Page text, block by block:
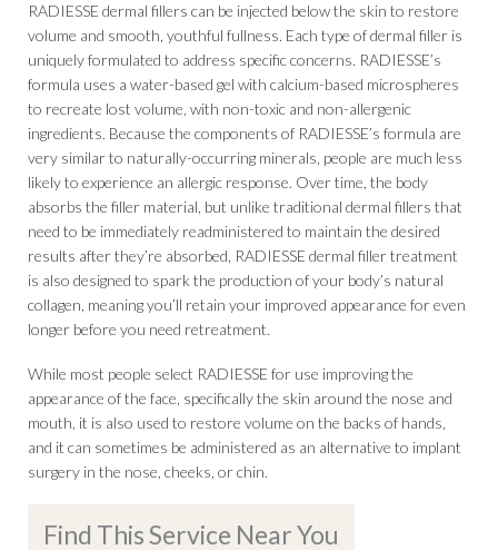
RADIESSE dermal fillers can be injected below the skin to restore
volume and smooth, youthful fullness. Each type of dermal filler is
uniquely formulated to address specific concerns. RADIESSE’s
formula uses a water-based gel with calcium-based microspheres
to recreate lost volume, with non-toxic and non-allergenic
ingredients. Because the components of RADIESSE’s formula are
very similar to naturally-occurring minerals, people are much less
likely to experience an allergic response. Over time, the body
absorbs the filler material, but unlike traditional dermal fillers that
need to be immediately readministered to maintain the desired
results after they’re absorbed, RADIESSE dermal filler treatment
is also designed to spark the production of your body’s natural
collagen, meaning you’ll retain your improved appearance for even
longer before you need retreatment.
While most people select RADIESSE for use improving the
appearance of the face, specifically the skin around the nose and
mouth, it is also used to restore volume on the backs of hands,
and it can sometimes be administered as an alternative to implant
surgery in the nose, cheeks, or chin.
Find This Service Near You